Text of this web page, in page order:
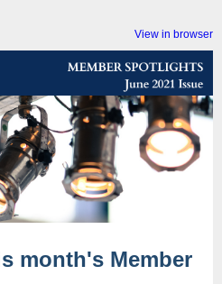
View in browser
month's Member